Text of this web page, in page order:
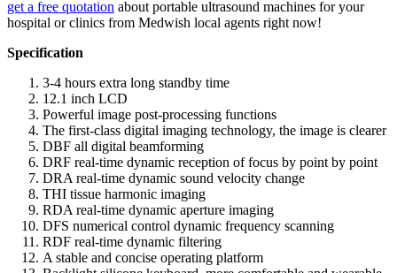
get a free quotation about portable ultrasound machines for your
hospital or clinics from Medwish local agents right now!
Specification
3-4 hours extra long standby time
12.1 inch LCD
Powerful image post-processing functions
The first-class digital imaging technology, the image is clearer
DBF all digital beamforming
DRF real-time dynamic reception of focus by point by point
DRA real-time dynamic sound velocity change
THI tissue harmonic imaging
RDA real-time dynamic aperture imaging
DFS numerical control dynamic frequency scanning
RDF real-time dynamic filtering
A stable and concise operating platform